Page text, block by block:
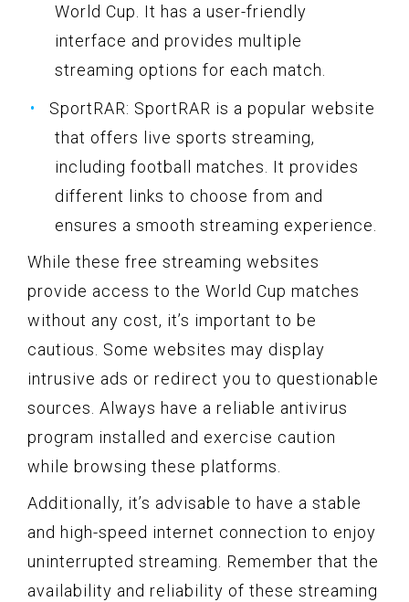
World Cup. It has a user-friendly
interface and provides multiple
streaming options for each match.
SportRAR: SportRAR is a popular website
that offers live sports streaming,
including football matches. It provides
different links to choose from and
ensures a smooth streaming experience.
While these free streaming websites
provide access to the World Cup matches
without any cost, it’s important to be
cautious. Some websites may display
intrusive ads or redirect you to questionable
sources. Always have a reliable antivirus
program installed and exercise caution
while browsing these platforms.
Additionally, it’s advisable to have a stable
and high-speed internet connection to enjoy
uninterrupted streaming. Remember that the
availability and reliability of these streaming